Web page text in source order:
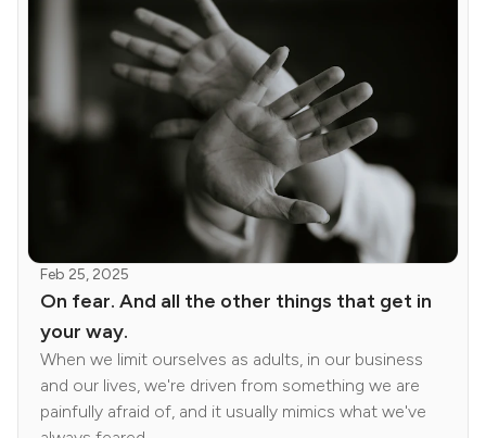
Feb 25, 2025
On fear. And all the other things that get in
your way.
When we limit ourselves as adults, in our business
and our lives, we're driven from something we are
painfully afraid of, and it usually mimics what we've